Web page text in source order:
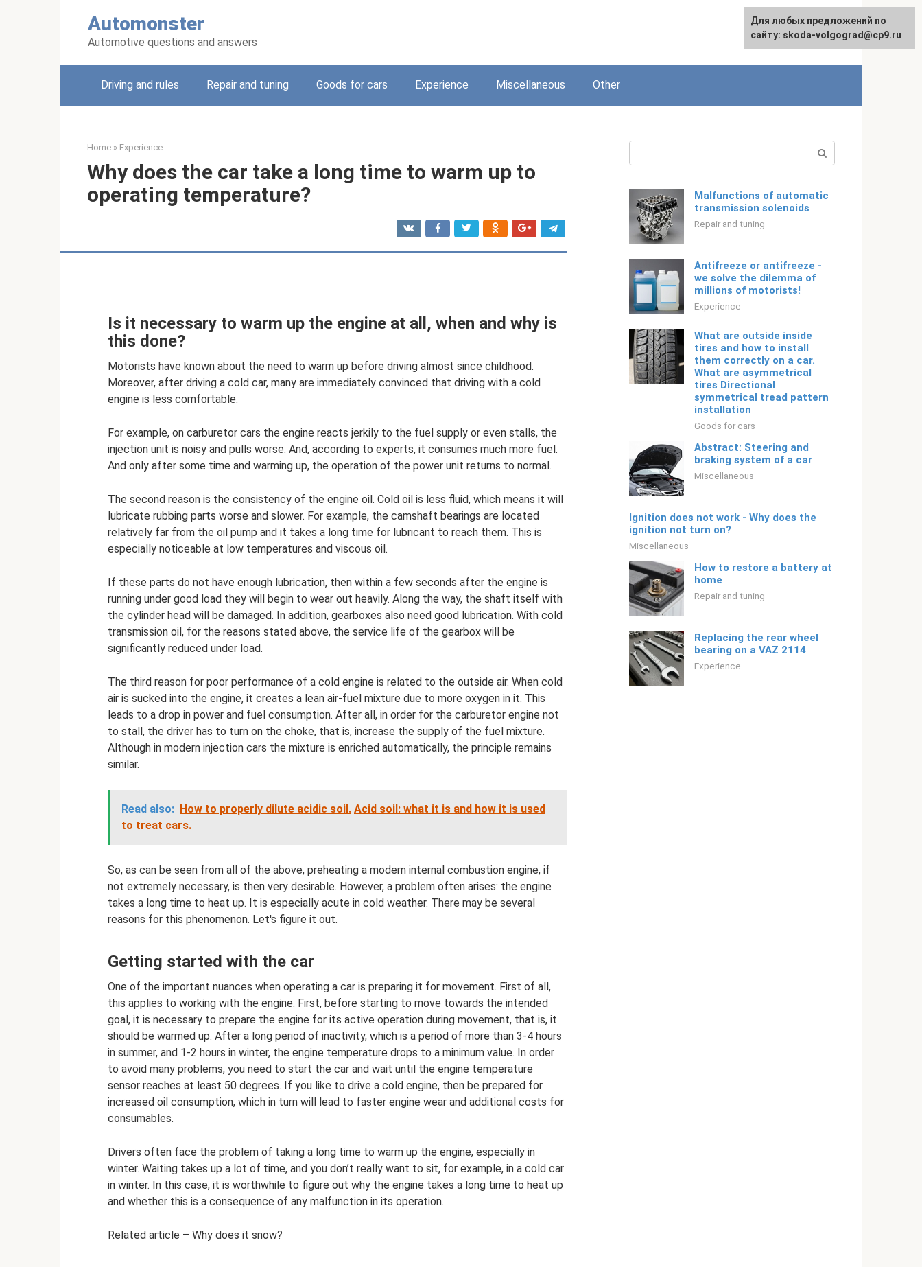
Automonster
Automotive questions and answers
English
Driving and rules Repair and tuning Goods for cars Experience Miscellaneous Other
Home » Experience
Why does the car take a long time to warm up to
operating temperature?
Is it necessary to warm up the engine at all, when and why is
this done?
Motorists have known about the need to warm up before driving almost since childhood.
Moreover, after driving a cold car, many are immediately convinced that driving with a cold
engine is less comfortable.
For example, on carburetor cars the engine reacts jerkily to the fuel supply or even stalls, the
injection unit is noisy and pulls worse. And, according to experts, it consumes much more fuel.
And only after some time and warming up, the operation of the power unit returns to normal.
The second reason is the consistency of the engine oil. Cold oil is less fluid, which means it will
lubricate rubbing parts worse and slower. For example, the camshaft bearings are located
relatively far from the oil pump and it takes a long time for lubricant to reach them. This is
especially noticeable at low temperatures and viscous oil.
If these parts do not have enough lubrication, then within a few seconds after the engine is
running under good load they will begin to wear out heavily. Along the way, the shaft itself with
the cylinder head will be damaged. In addition, gearboxes also need good lubrication. With cold
transmission oil, for the reasons stated above, the service life of the gearbox will be
significantly reduced under load.
The third reason for poor performance of a cold engine is related to the outside air. When cold
air is sucked into the engine, it creates a lean air-fuel mixture due to more oxygen in it. This
leads to a drop in power and fuel consumption. After all, in order for the carburetor engine not
to stall, the driver has to turn on the choke, that is, increase the supply of the fuel mixture.
Although in modern injection cars the mixture is enriched automatically, the principle remains
similar.
Read also: How to properly dilute acidic soil. Acid soil: what it is and how it is used
to treat cars.
So, as can be seen from all of the above, preheating a modern internal combustion engine, if
not extremely necessary, is then very desirable. However, a problem often arises: the engine
takes a long time to heat up. It is especially acute in cold weather. There may be several
reasons for this phenomenon. Let's figure it out.
Getting started with the car
One of the important nuances when operating a car is preparing it for movement. First of all,
this applies to working with the engine. First, before starting to move towards the intended
goal, it is necessary to prepare the engine for its active operation during movement, that is, it
should be warmed up. After a long period of inactivity, which is a period of more than 3-4 hours
in summer, and 1-2 hours in winter, the engine temperature drops to a minimum value. In order
to avoid many problems, you need to start the car and wait until the engine temperature
sensor reaches at least 50 degrees. If you like to drive a cold engine, then be prepared for
increased oil consumption, which in turn will lead to faster engine wear and additional costs for
consumables.
Drivers often face the problem of taking a long time to warm up the engine, especially in
winter. Waiting takes up a lot of time, and you don’t really want to sit, for example, in a cold car
in winter. In this case, it is worthwhile to figure out why the engine takes a long time to heat up
and whether this is a consequence of any malfunction in its operation.
Related article – Why does it snow?
Malfunctions of automatic
transmission solenoids
Repair and tuning
Antifreeze or antifreeze -
we solve the dilemma of
millions of motorists!
Experience
What are outside inside
tires and how to install
them correctly on a car.
What are asymmetrical
tires Directional
symmetrical tread pattern
installation
Goods for cars
Abstract: Steering and
braking system of a car
Miscellaneous
Ignition does not work - Why does the
ignition not turn on?
Miscellaneous
How to restore a battery at
home
Repair and tuning
Replacing the rear wheel
bearing on a VAZ 2114
Experience
For any suggestions regarding
the site: [email protected]
Для любых предложений по
сайту: skoda-volgograd@cp9.ru